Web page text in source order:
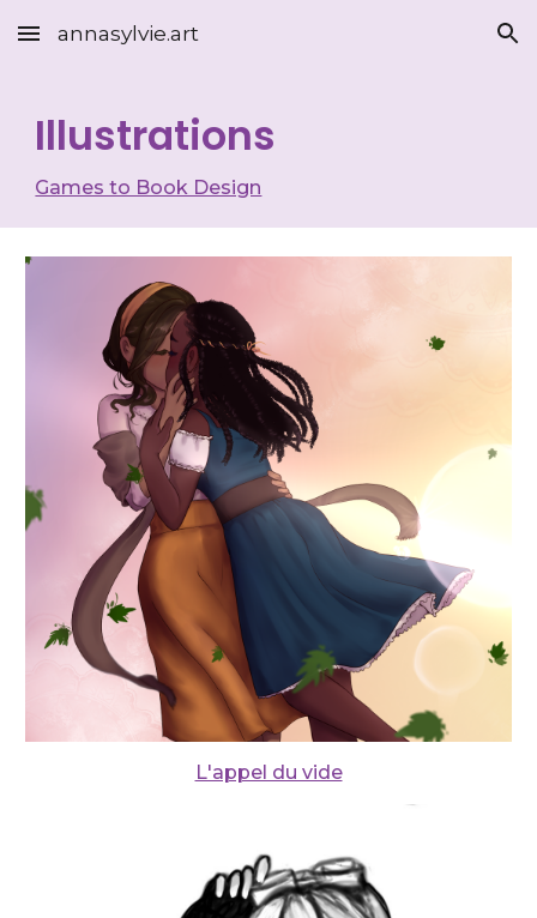
Skip to main content Skip to navigation
annasylvie.art
Illustrations
Games to Book Design
L'appel du vide